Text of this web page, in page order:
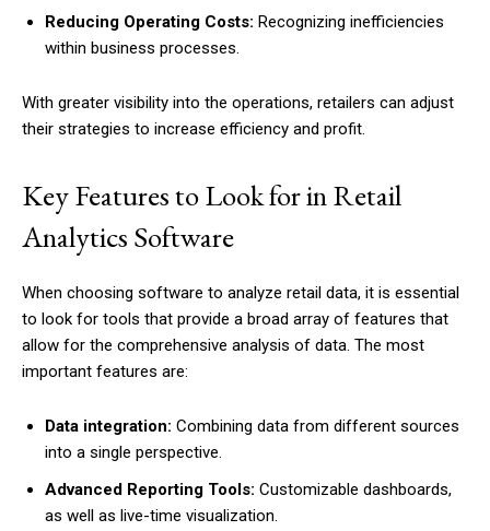
Reducing Operating Costs: Recognizing inefficiencies
within business processes.
With greater visibility into the operations, retailers can adjust
their strategies to increase efficiency and profit.
Key Features to Look for in Retail
Analytics Software
When choosing software to analyze retail data, it is essential
to look for tools that provide a broad array of features that
allow for the comprehensive analysis of data. The most
important features are:
Data integration: Combining data from different sources
into a single perspective.
Advanced Reporting Tools: Customizable dashboards,
as well as live-time visualization.